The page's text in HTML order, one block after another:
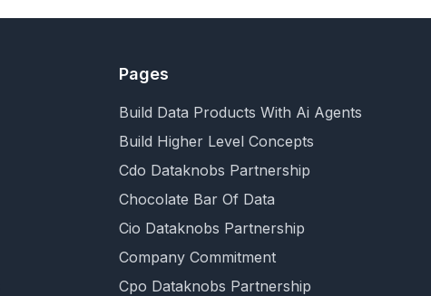
Pages
Build Data Products With Ai Agents
Build Higher Level Concepts
Cdo Dataknobs Partnership
Chocolate Bar Of Data
Cio Dataknobs Partnership
Company Commitment
Cpo Dataknobs Partnership